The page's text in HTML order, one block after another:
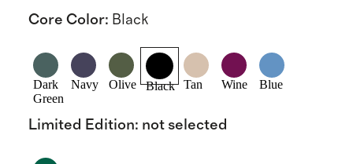
Core Color: Black
Dark
Green
Navy Olive Black Tan Wine Blue
Limited Edition: not selected